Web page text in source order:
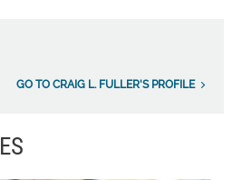
GO TO CRAIG L. FULLER'S PROFILE